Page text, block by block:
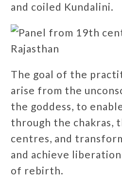
and coiled Kundalini.
The goal of the
arise from the
the goddess, to
through the chakras,
centres, and
and achieve
of rebirth.